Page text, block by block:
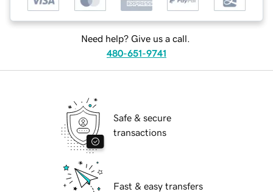
Need help? Give us a call.
480-651-9741
Safe & secure
transactions
Fast & easy transfers